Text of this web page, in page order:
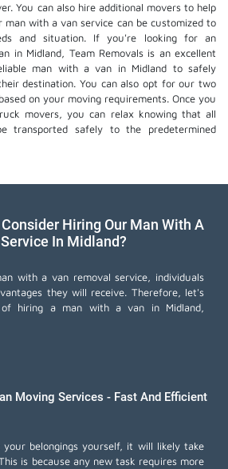
You can also hire additional movers to help
with a van service can be customized to
and situation. If you're looking for an
in Midland, Team Removals is an excellent
man with a van in Midland to safely
destination. You can also opt for our two
on your moving requirements. Once you
movers, you can relax knowing that all
transported safely to the predetermined
Hiring Our Man With A
In Midland?
with a van removal service, individuals
they will receive. Therefore, let's
hiring a man with a van in Midland,
Moving Services - Fast And Efficient
belongings yourself, it will likely take
is because any new task requires more